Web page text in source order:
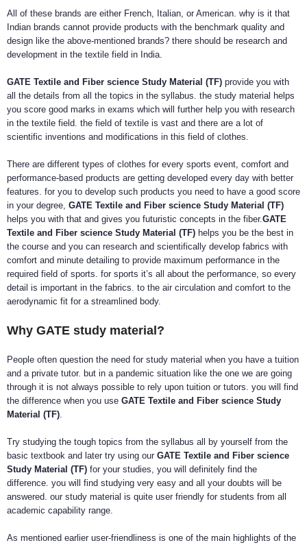
All of these brands are either French, Italian, or American. why is it that
Indian brands cannot provide products with the benchmark quality and
design like the above-mentioned brands? there should be research and
development in the textile field in India.
GATE Textile and Fiber science Study Material (TF) provide you with
all the details from all the topics in the syllabus. the study material helps
you score good marks in exams which will further help you with research
in the textile field. the field of textile is vast and there are a lot of
scientific inventions and modifications in this field of clothes.
There are different types of clothes for every sports event, comfort and
performance-based products are getting developed every day with better
features. for you to develop such products you need to have a good score
in your degree, GATE Textile and Fiber science Study Material (TF)
helps you with that and gives you futuristic concepts in the fiber. GATE
Textile and Fiber science Study Material (TF) helps you be the best in
the course and you can research and scientifically develop fabrics with
comfort and minute detailing to provide maximum performance in the
required field of sports. for sports it’s all about the performance, so every
detail is important in the fabrics. to the air circulation and comfort to the
aerodynamic fit for a streamlined body.
Why GATE study material?
People often question the need for study material when you have a tuition
and a private tutor. but in a pandemic situation like the one we are going
through it is not always possible to rely upon tuition or tutors. you will find
the difference when you use GATE Textile and Fiber science Study
Material (TF)
Try studying the tough topics from the syllabus all by yourself from the
basic textbook and later try using our GATE Textile and Fiber science
Study Material (TF) for your studies, you will definitely find the
difference. you will find studying very easy and all your doubts will be
answered. our study material is quite user friendly for students from all
academic capability range.
As mentioned earlier user-friendliness is one of the main highlights of the